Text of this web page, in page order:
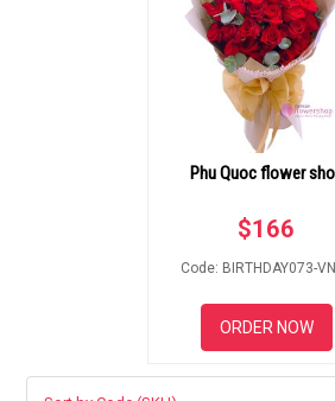
Phu Quoc flower
$166
Code: BIRTHDAY073-
ORDER NOW